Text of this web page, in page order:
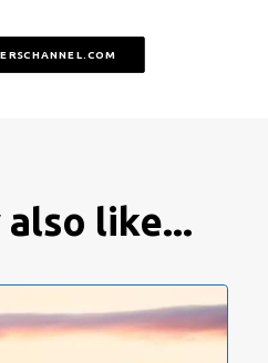
also like...